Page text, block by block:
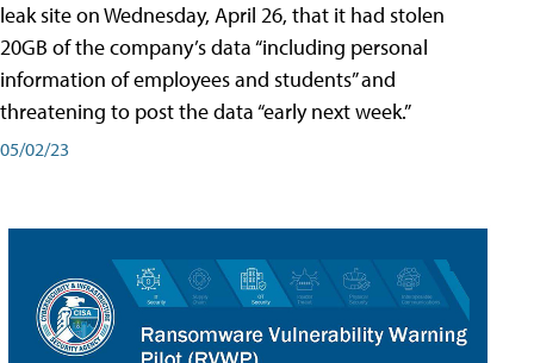
leak site on Wednesday, April 26, that it had stolen
20GB of the company’s data “including personal
information of employees and students” and
threatening to post the data “early next week.”
05/02/23